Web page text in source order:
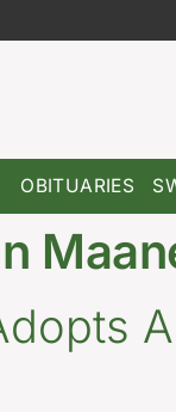
OBITUARIES